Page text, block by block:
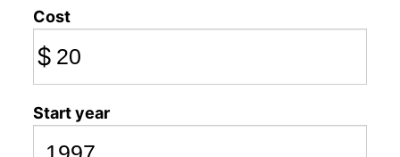
Cost
$
Start year